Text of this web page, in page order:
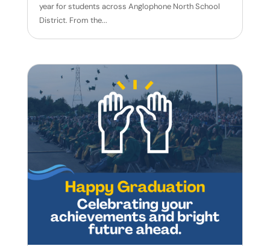
year for students across Anglophone North School
District. From the...